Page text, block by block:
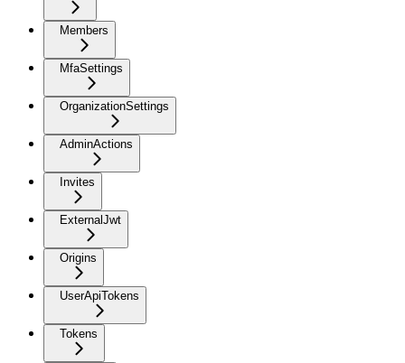
Members
MfaSettings
OrganizationSettings
AdminActions
Invites
ExternalJwt
Origins
UserApiTokens
Tokens